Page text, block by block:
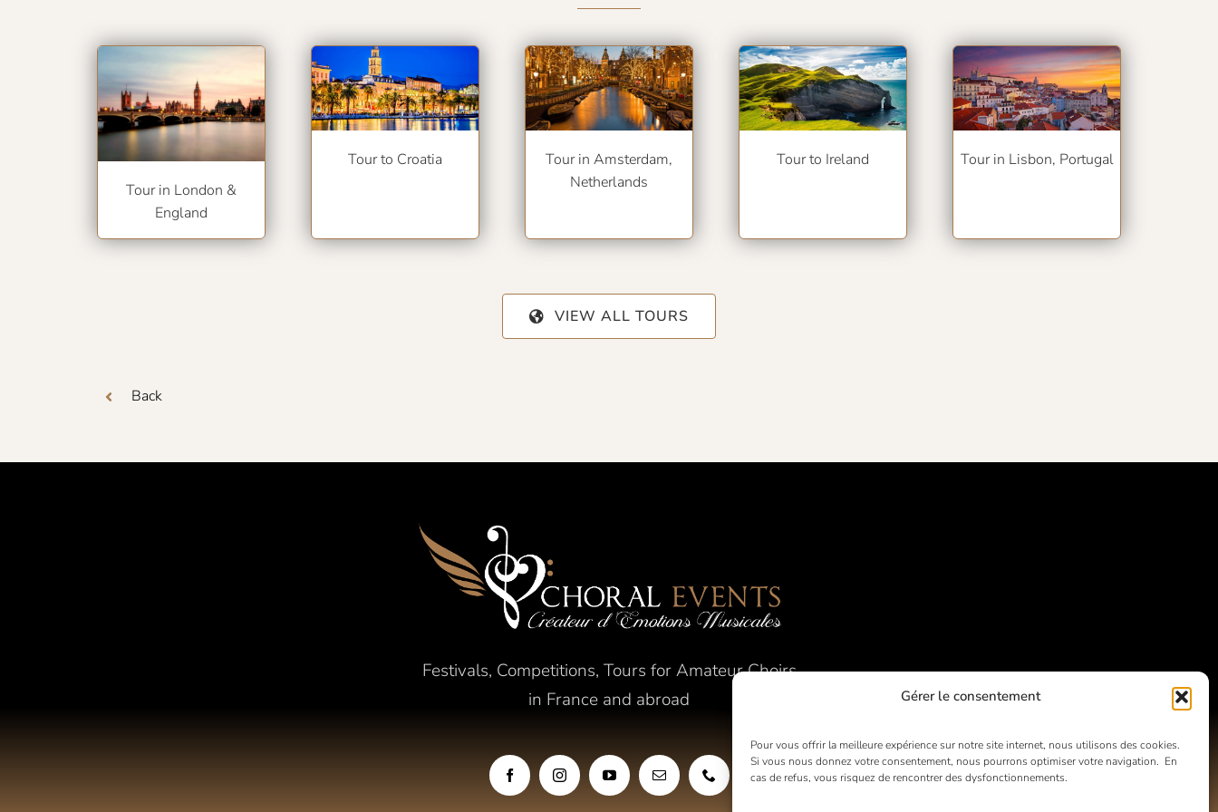
Gérer le consentement
Pour vous offrir la meilleure expérience sur notre site internet, nous utilisons des cookies.
Si vous nous donnez votre consentement, nous pourrons optimiser votre navigation. En
cas de refus, vous risquez de rencontrer des dysfonctionnements.
Tour in London &
England
Tour to Croatia
Tour in Amsterdam,
Netherlands
Tour to Ireland Tour in Lisbon, Portugal
VIEW ALL TOURS
Back
Festivals, Competitions, Tours for Amateur Choirs
in France and abroad